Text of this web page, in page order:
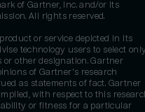
of Gartner, Inc. and/or its
All rights reserved.
or service depicted in its
technology users to select
other designation. Gartner
of Gartner's research
as statements of fact. Gartner
with respect to this
or fitness for a particular